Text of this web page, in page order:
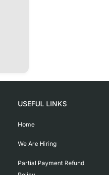
USEFUL LINKS
Home
We Are Hiring
Partial Payment Refund